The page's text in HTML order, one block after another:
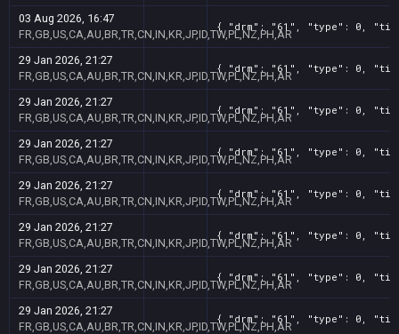
03 Aug 2026, 16:47
FR,GB,US,CA,AU,BR,TR,CN,IN,KR,JP,ID,TW,PL,NZ,PH,AR
{ "drm": "61", "type": 0,
29 Jan 2026, 21:27
FR,GB,US,CA,AU,BR,TR,CN,IN,KR,JP,ID,TW,PL,NZ,PH,AR
{ "drm": "61", "type": 0,
29 Jan 2026, 21:27
FR,GB,US,CA,AU,BR,TR,CN,IN,KR,JP,ID,TW,PL,NZ,PH,AR
{ "drm": "61", "type": 0,
29 Jan 2026, 21:27
FR,GB,US,CA,AU,BR,TR,CN,IN,KR,JP,ID,TW,PL,NZ,PH,AR
{ "drm": "61", "type": 0,
29 Jan 2026, 21:27
FR,GB,US,CA,AU,BR,TR,CN,IN,KR,JP,ID,TW,PL,NZ,PH,AR
{ "drm": "61", "type": 0,
29 Jan 2026, 21:27
FR,GB,US,CA,AU,BR,TR,CN,IN,KR,JP,ID,TW,PL,NZ,PH,AR
{ "drm": "61", "type": 0,
29 Jan 2026, 21:27
FR,GB,US,CA,AU,BR,TR,CN,IN,KR,JP,ID,TW,PL,NZ,PH,AR
{ "drm": "61", "type": 0,
29 Jan 2026, 21:27
FR,GB,US,CA,AU,BR,TR,CN,IN,KR,JP,ID,TW,PL,NZ,PH,AR
{ "drm": "61", "type": 0,